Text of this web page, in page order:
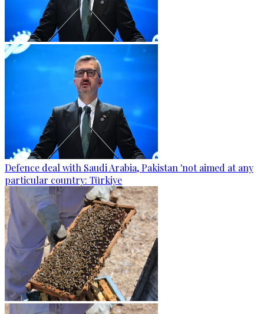
Defence deal with Saudi Arabia, Pakistan 'not aimed at any
particular country: Türkiye